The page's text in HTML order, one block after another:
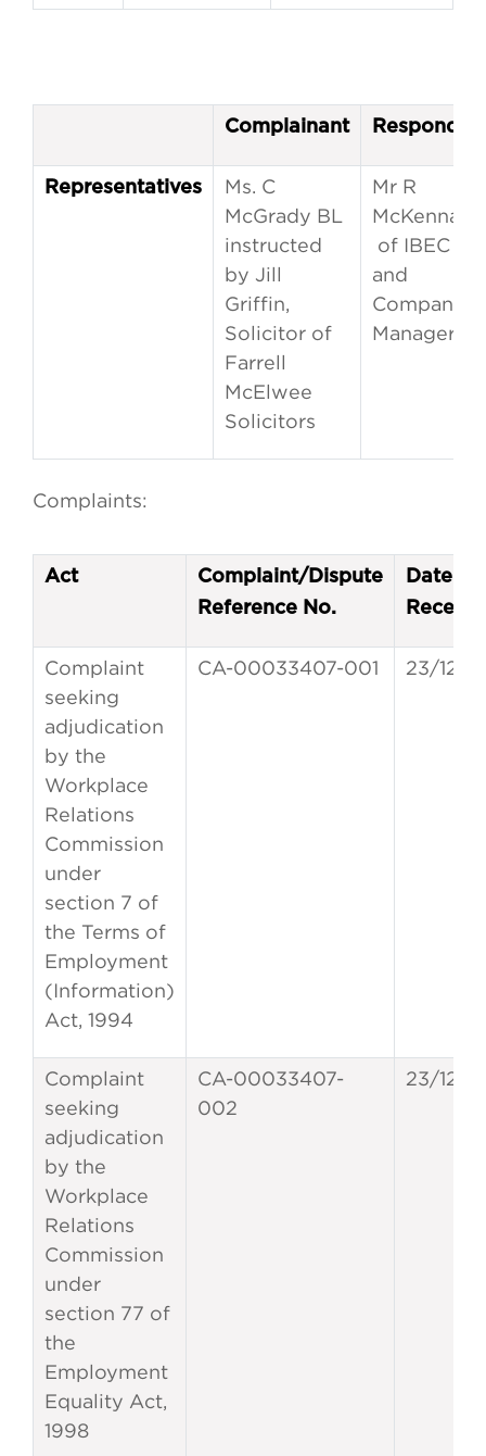
Complainant
Representatives
Ms. C
McGrady BL
instructed
by Jill
Griffin,
Solicitor of
Farrell
McElwee
Solicitors
Mr R
McKenna
of IBEC
and
Company
Managers
Complaints:
Act
Complaint/Dispute
Reference No.
Date of
Receipt
Complaint
seeking
adjudication
by the
Workplace
Relations
Commission
under
section 7 of
the Terms of
Employment
(Information)
Act, 1994
CA-00033407-001 23/12/
Complaint
seeking
adjudication
by the
Workplace
Relations
Commission
under
section 77 of
the
Employment
Equality Act,
1998
CA-00033407-
002
23/12/